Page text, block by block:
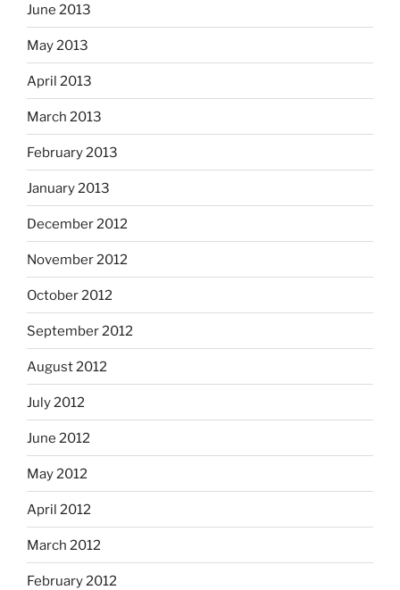
June 2013
May 2013
April 2013
March 2013
February 2013
January 2013
December 2012
November 2012
October 2012
September 2012
August 2012
July 2012
June 2012
May 2012
April 2012
March 2012
February 2012